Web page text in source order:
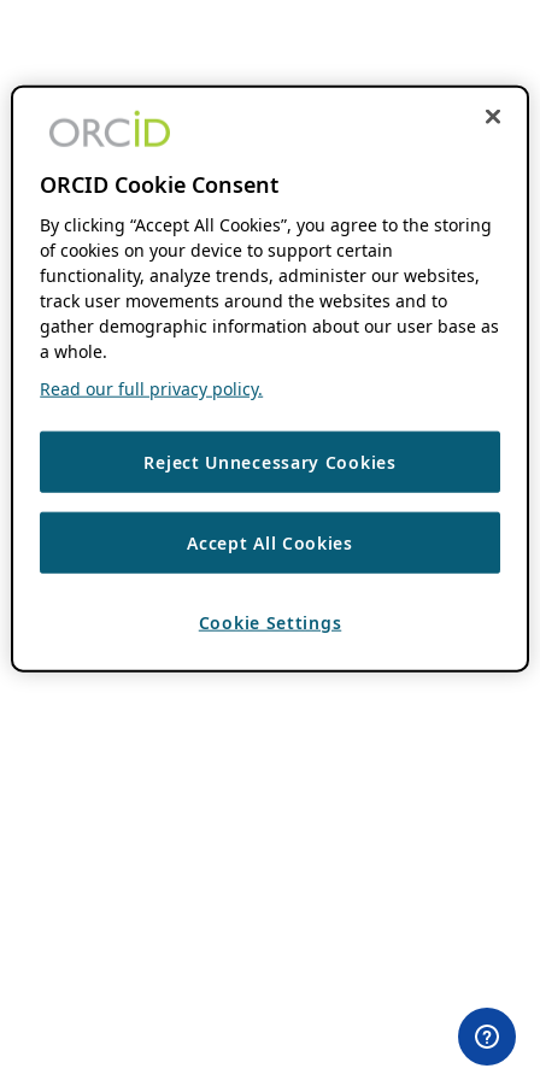
ORCID Cookie Consent
By clicking “Accept All Cookies”, you agree to the storing
of cookies on your device to support certain
functionality, analyze trends, administer our websites,
track user movements around the websites and to
gather demographic information about our user base as
a whole.
Read our full privacy policy.
Reject Unnecessary Cookies
Accept All Cookies
Cookie Settings